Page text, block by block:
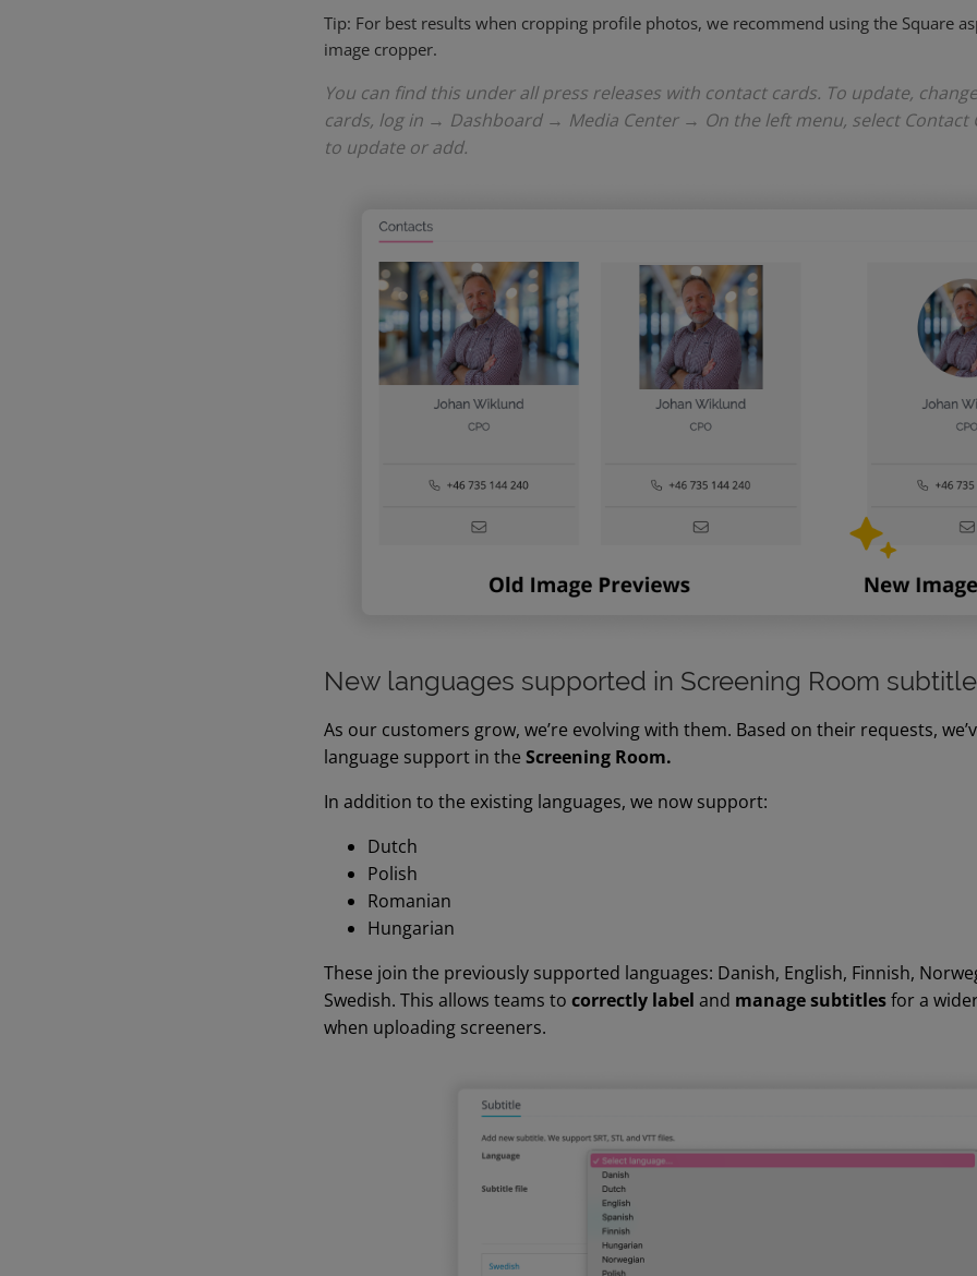
Tip: For best results when cropping profile photos, we recommend using the Square
image cropper.
You can find this under all press releases with contact cards. To update,
cards, log in → Dashboard → Media Center → On the left menu, select Contact
to update or add.
New languages supported in Screening Room
As our customers grow, we’re evolving with them. Based on their requests,
language support in the Screening Room.
In addition to the existing languages, we now support:
Dutch
Polish
Romanian
Hungarian
These join the previously supported languages: Danish, English, Finnish,
Swedish. This allows teams to correctly label and managesubtitlesfor a
when uploading screeners.